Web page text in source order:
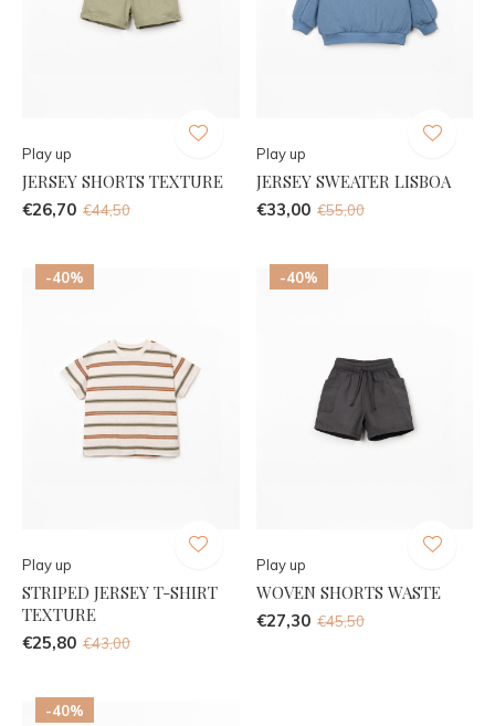
Play up
JERSEY SHORTS TEXTURE
€26,70 €44,50
Play up
JERSEY SWEATER LISBOA
€33,00 €55,00
-40%
Play up
STRIPED JERSEY T-SHIRT
TEXTURE
€25,80 €43,00
-40%
Play up
WOVEN SHORTS WASTE
€27,30 €45,50
-40%